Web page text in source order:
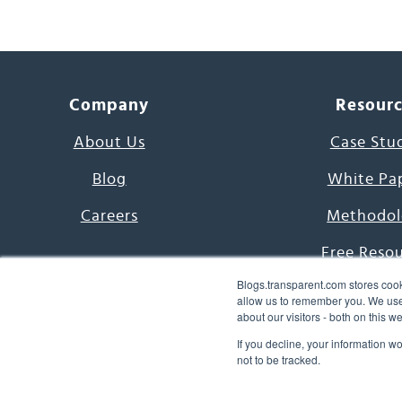
Blogs.transparent.com stores
allow us to remember you. We
about our visitors - both on this
If you decline, your information
not to be tracked.
Company
About Us
Blog
Careers
Case
White
Free
7000
Word of
© 2026 Transparent